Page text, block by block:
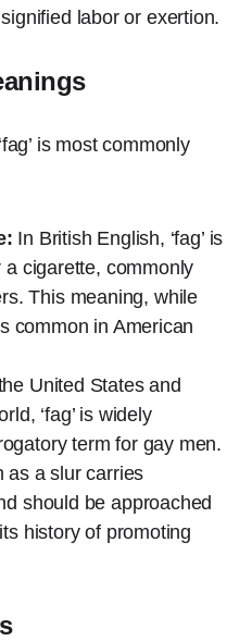
labor or exertion.
is most commonly
In British English, ‘fag’ is
cigarette, commonly
This meaning, while
common in American
United States and
‘fag’ is widely
term for gay men.
as a slur carries
should be approached
history of promoting